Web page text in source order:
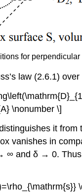
for
law (2.6.1)
\nonumber \]
it from
vanishes in
∞ and δ → 0.